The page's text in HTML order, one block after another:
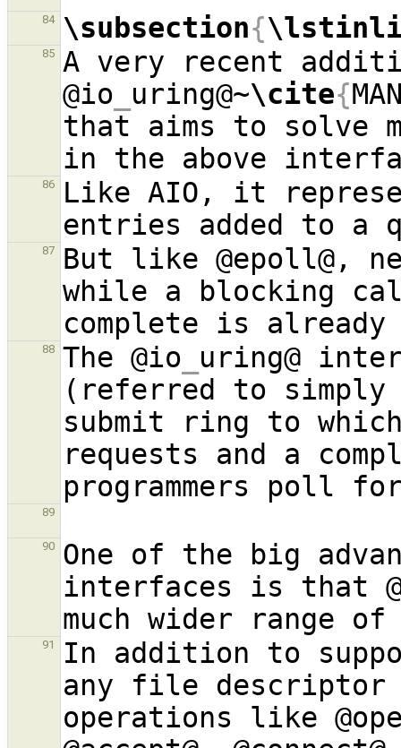
84 \subsection{
85
A very recent
@io
uring@~\cite{
that aims to solve
86 Like AIO, it
87
But like @epoll@,
while a blocking
88 The @io
uring@
(referred to
submit ring to
requests and a
89
90
One of the big
interfaces is that
91
In addition to
any file
operations like